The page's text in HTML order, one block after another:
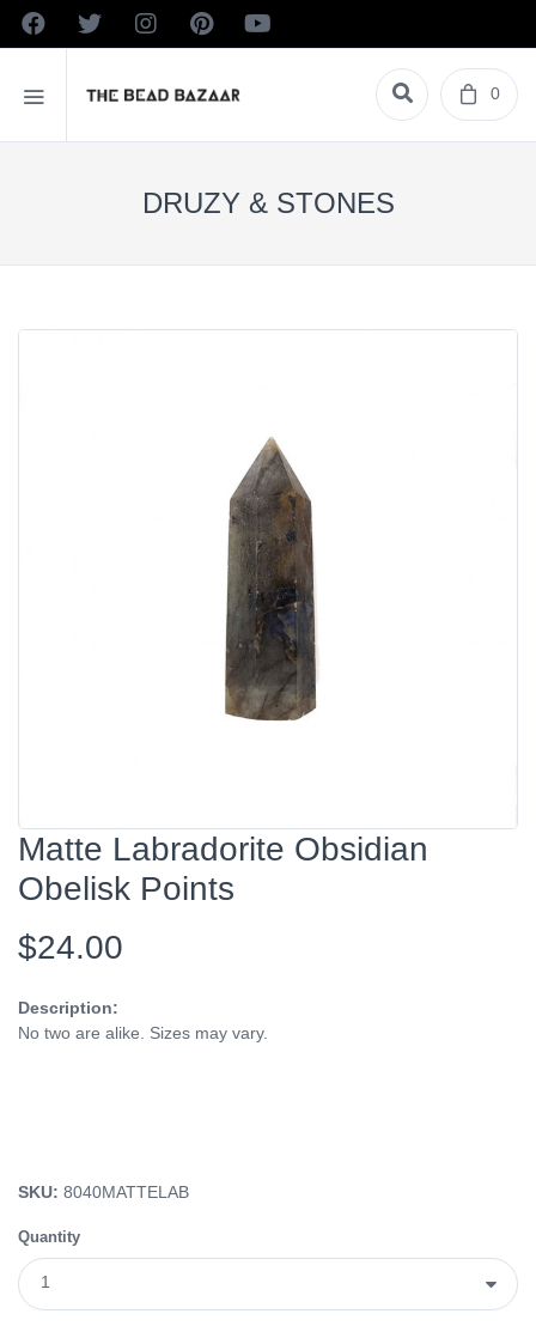
0
DRUZY & STONES
Matte Labradorite Obsidian
Obelisk Points
$24.00
Description:
No two are alike. Sizes may vary.
SKU: 8040MATTELAB
Quantity